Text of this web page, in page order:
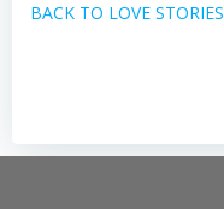
BACK TO LOVE STORIES